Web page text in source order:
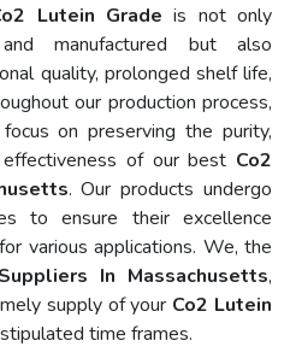
Lutein Grade is not only
manufactured but also
quality, prolonged shelf life,
our production process,
on preserving the purity,
effectiveness of our best Co2
. Our products undergo
to ensure their excellence
various applications. We, the
In Massachusetts,
supply of your Co2 Lutein
time frames.